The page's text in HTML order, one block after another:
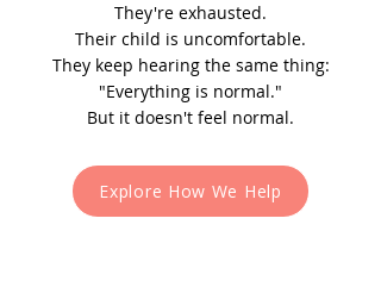
They're exhausted.
Their child is uncomfortable.
They keep hearing the same thing:
"Everything is normal."
But it doesn't feel normal.
Explore How We Help